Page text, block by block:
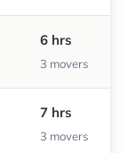
6 hrs
3 movers
7 hrs
3 movers